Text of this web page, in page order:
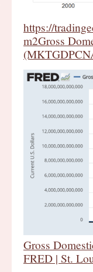
https://
m2Gross
Gross
FRED | St.